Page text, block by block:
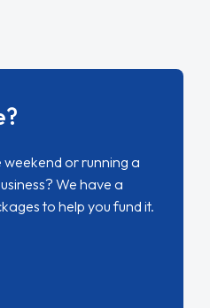
weekend or running a
We have a
to help you fund it.